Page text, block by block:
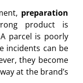
preparation
product is
parcel is poorly
incidents can be
they become
at the brand’s